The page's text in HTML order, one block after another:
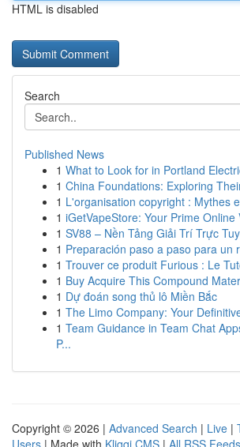
HTML is disabled
Search
Published News
1 What to Look for in Portland
1 China Foundations: Exploring
1 L'organisation copyright : Mythes
1 iGetVapeStore: Your Prime Online
1 SV88 – Nền Tảng Giải Trí Trực
1 Preparación paso a paso para un
1 Trouver ce produit Furious : Le
1 Buy Acquire This Compound
1 Dự đoán song thủ lô Miền Bắc
1 The Limo Company: Your
1 Team Guidance in Team Chat
P...
Copyright © 2026 | Advanced Search | Live |
Users | Made with Kliqqi CMS | All RSS Feeds